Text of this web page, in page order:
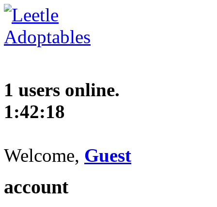
1 users online.
1:42:19
Welcome, Guest
account